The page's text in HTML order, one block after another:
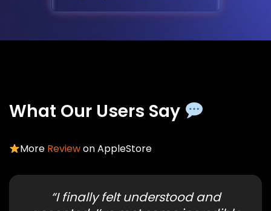
What Our Users Say
More Reviewon AppleStore
“I finally felt understood and